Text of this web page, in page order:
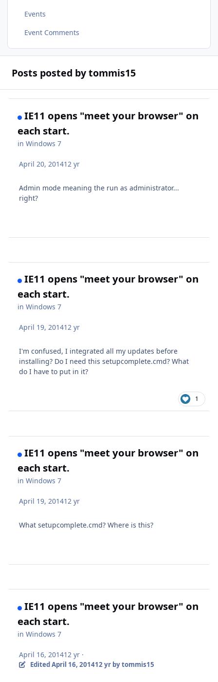
Events
Event Comments
Posts posted by tommis15
IE11 opens "meet your browser" on
each start.
inWindows 7
April 20, 201412 yr
Admin mode meaning the run as administrator...
right?
IE11 opens "meet your browser" on
each start.
inWindows 7
April 19, 201412 yr
I'm confused, I integrated all my updates before
installing? Do I need this setupcomplete.cmd? What
do I have to put in it?
1
IE11 opens "meet your browser" on
each start.
inWindows 7
April 19, 201412 yr
What setupcomplete.cmd? Where is this?
IE11 opens "meet your browser" on
each start.
inWindows 7
April 16, 201412 yr ·
EditedApril 16, 201412 yrby tommis15